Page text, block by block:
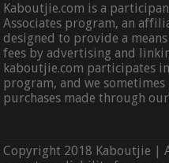
Kaboutjie.com is a
Associates program, an
designed to provide a
fees by advertising and
kaboutjie.com participates
program, and we
purchases made through
Copyright 2018 Kaboutjie |